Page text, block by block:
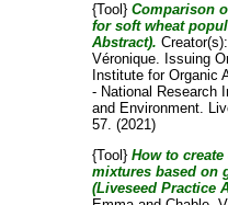
{Tool} Comparison
for soft wheat
Abstract). Creator(s):
Véronique. Issuing
Institute for Organic
- National Research
and Environment.
57. (2021)
{Tool} How to
mixtures based on
(Liveseed Practice